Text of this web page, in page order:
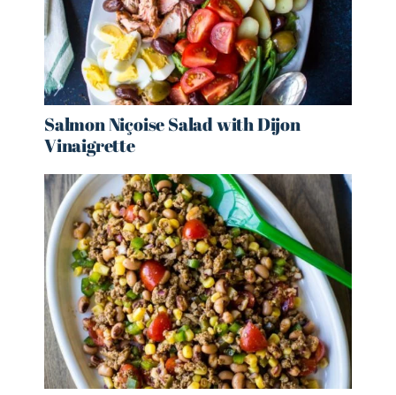
Salmon Niçoise Salad with Dijon
Vinaigrette